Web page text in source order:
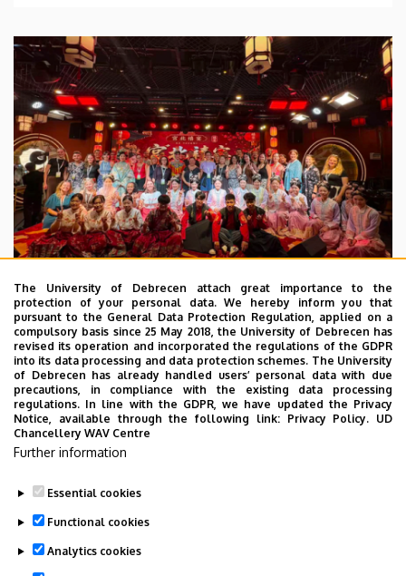
2026. July 28.
UD Faculty of Music choirs
“conquer” China
STUDENTS INTERNATIONAL STUDENTS
MUSIC
FACULTY OF MUSIC
The University of Debrecen attach great importance to the
protection of your personal data. We hereby inform you that
pursuant to the General Data Protection Regulation, applied on a
compulsory basis since 25 May 2018, the University of Debrecen has
revised its operation and incorporated the regulations of the GDPR
into its data processing and data protection schemes. The University
of Debrecen has already handled users’ personal data with due
precautions, in compliance with the existing data processing
regulations. In line with the GDPR, we have updated the Privacy
Notice, available through the following link: Privacy Policy. UD
Chancellery WAV Centre
Further information
Essential cookies
Functional cookies
Analytics cookies